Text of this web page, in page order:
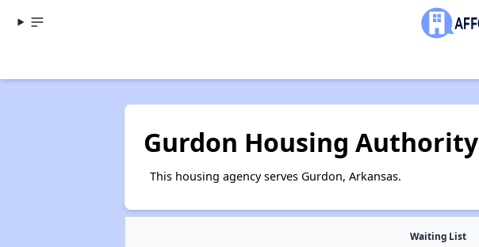
Gurdon Housing Authority
This housing agency serves Gurdon, Arkansas.
Waiting List